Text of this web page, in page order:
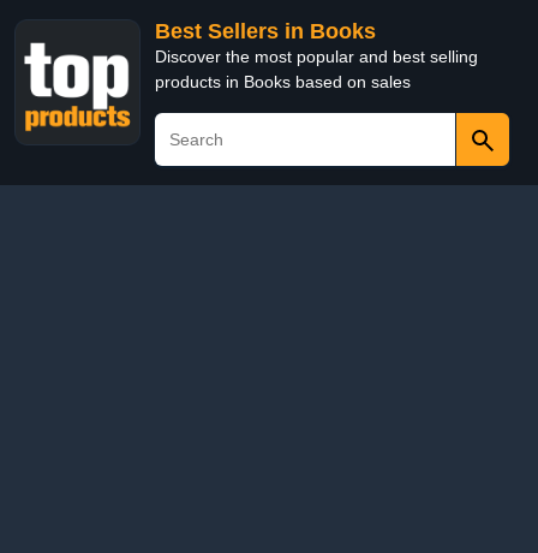
Best Sellers in Books
Discover the most popular and best selling
products in Books based on sales